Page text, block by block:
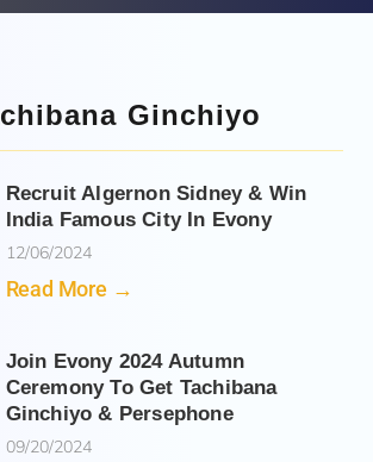
Ginchiyo
Recruit Algernon Sidney & Win
India Famous City In Evony
12/06/2024
Read More →
Join Evony 2024 Autumn
Ceremony To Get Tachibana
Ginchiyo & Persephone
09/20/2024